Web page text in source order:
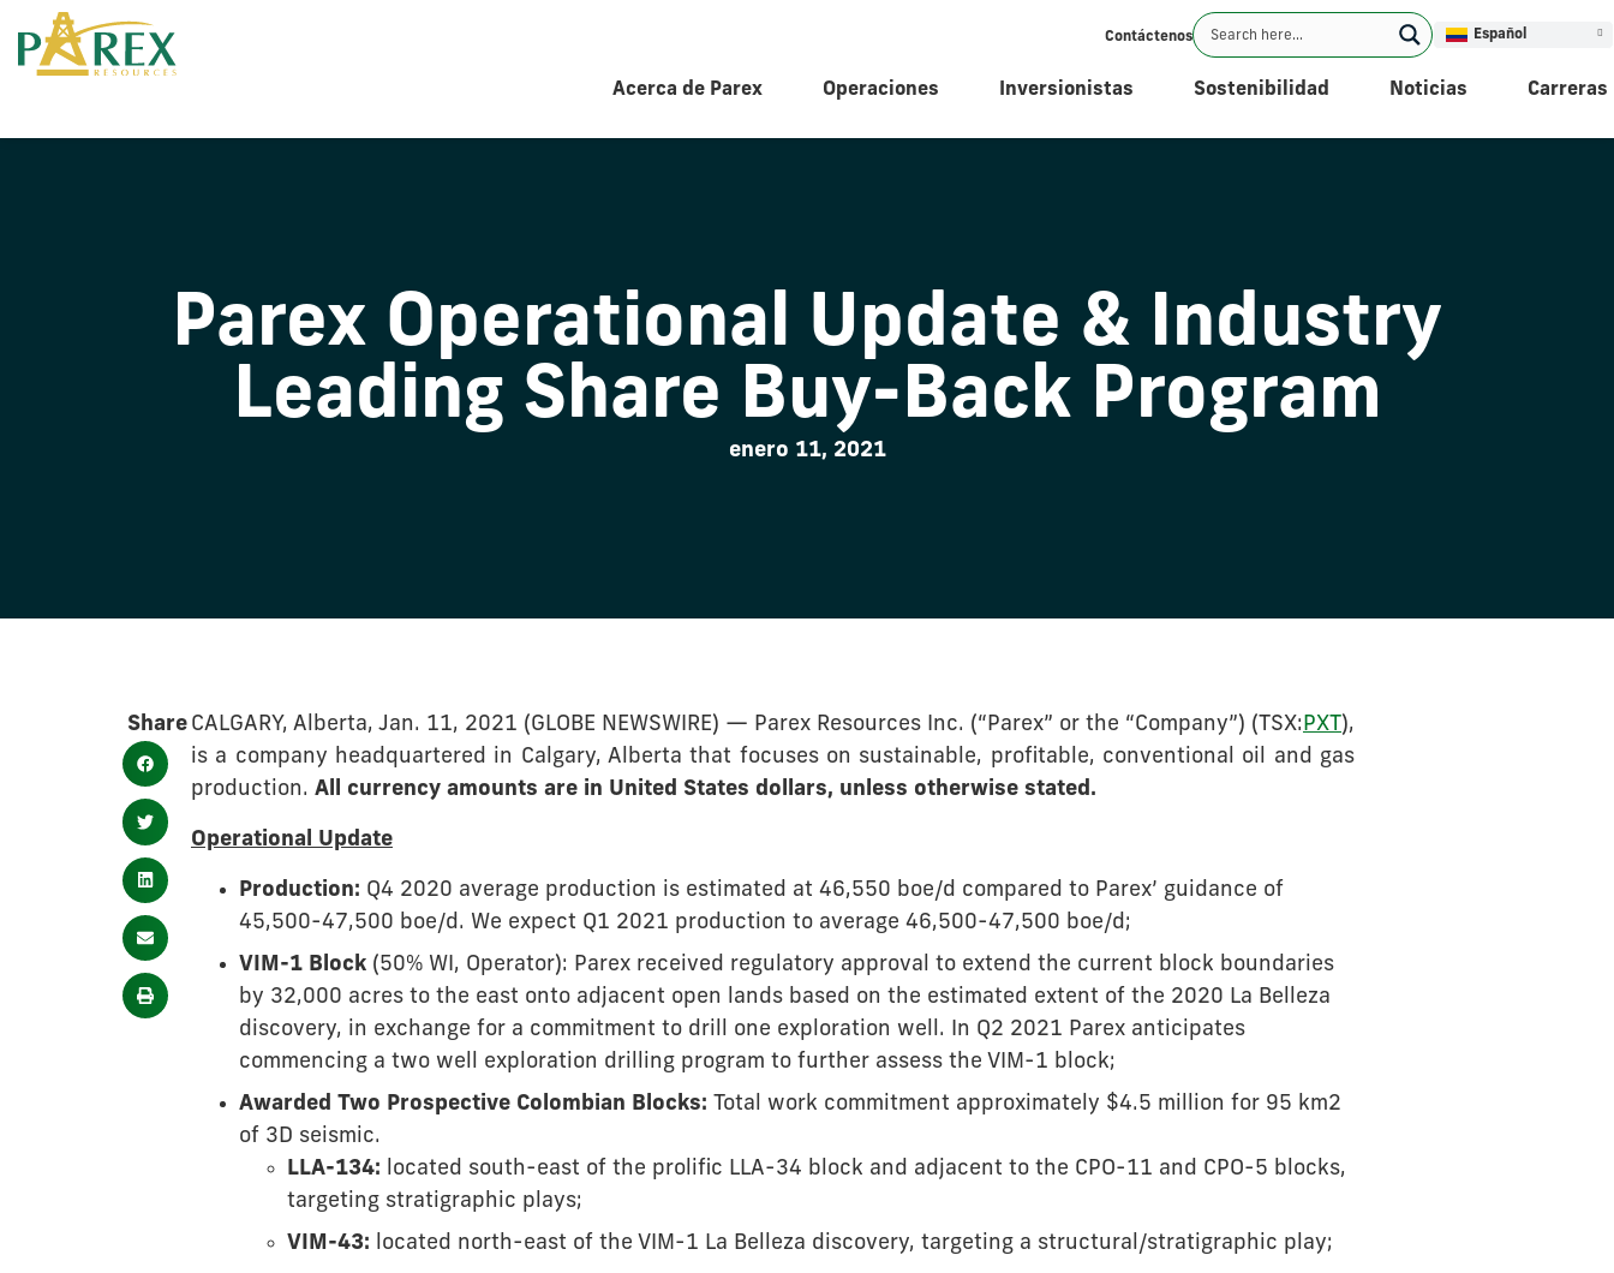
Contáctenos Español
Acerca de Parex Operaciones Inversionistas Sostenibilidad Noticias Carreras
Parex Operational Update & Industry
Leading Share Buy-Back Program
enero 11, 2021
Share CALGARY, Alberta, Jan. 11, 2021 (GLOBE NEWSWIRE) — Parex Resources Inc. (“Parex” or the “Company”) (TSX:PXT),
is a company headquartered in Calgary, Alberta that focuses on sustainable, profitable, conventional oil and gas
production. All currency amounts are in United States dollars, unless otherwise stated.
Operational Update
Production: Q4 2020 average production is estimated at 46,550 boe/d compared to Parex’ guidance of
45,500-47,500 boe/d. We expect Q1 2021 production to average 46,500-47,500 boe/d;
VIM-1 Block (50% WI, Operator): Parex received regulatory approval to extend the current block boundaries
by 32,000 acres to the east onto adjacent open lands based on the estimated extent of the 2020 La Belleza
discovery, in exchange for a commitment to drill one exploration well. In Q2 2021 Parex anticipates
commencing a two well exploration drilling program to further assess the VIM-1 block;
Awarded Two Prospective Colombian Blocks: Total work commitment approximately $4.5 million for 95 km2
of 3D seismic.
LLA-134: located south-east of the prolific LLA-34 block and adjacent to the CPO-11 and CPO-5 blocks,
targeting stratigraphic plays;
VIM-43: located north-east of the VIM-1 La Belleza discovery, targeting a structural/stratigraphic play;